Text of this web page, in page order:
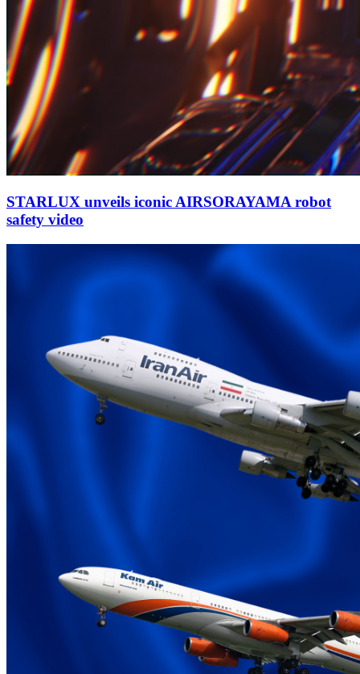
STARLUX unveils iconic AIRSORAYAMA robot
safety video